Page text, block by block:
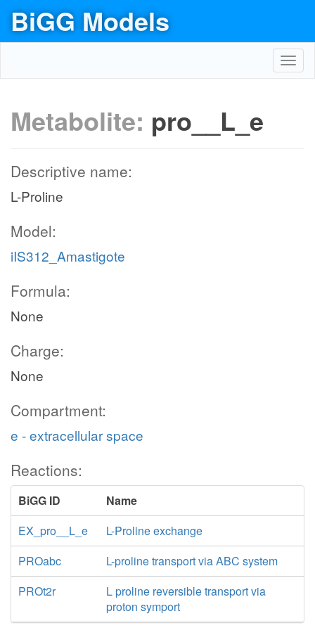
BiGG Models
Metabolite: pro__L_e
Descriptive name:
L-Proline
Model:
iIS312_Amastigote
Formula:
None
Charge:
None
Compartment:
e - extracellular space
Reactions:
BiGG ID
Name
EX_pro__L_e
L-Proline exchange
PROabc
L-proline transport via ABC system
PROt2r
L proline reversible transport via
proton symport